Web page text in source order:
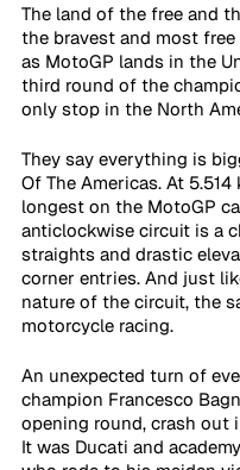
The land of the free and
the bravest and most
as MotoGP lands in the
third round of the
only stop in the North
They say everything is
Of The Americas. At
longest on the MotoGP
anticlockwise circuit is a
straights and drastic
corner entries. And just
nature of the circuit, the
motorcycle racing.
An unexpected turn of
champion Francesco
opening round, crash out
It was Ducati and